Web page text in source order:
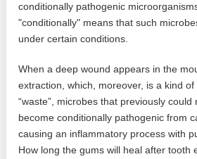
conditionally pathogenic
"conditionally" means that such
under certain conditions.
When a deep wound appears in the
extraction, which, moreover, is a kind
“waste”, microbes that previously
become conditionally pathogenic from
causing an inflammatory process with
How long the gums will heal after tooth